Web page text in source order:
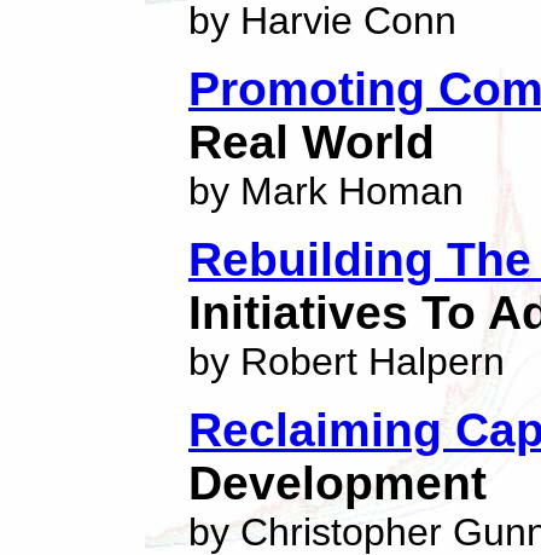
by Harvie Conn
Promoting
Real World
by Mark Homan
Rebuilding
Initiatives To
by Robert Halpern
Reclaiming
Development
by Christopher